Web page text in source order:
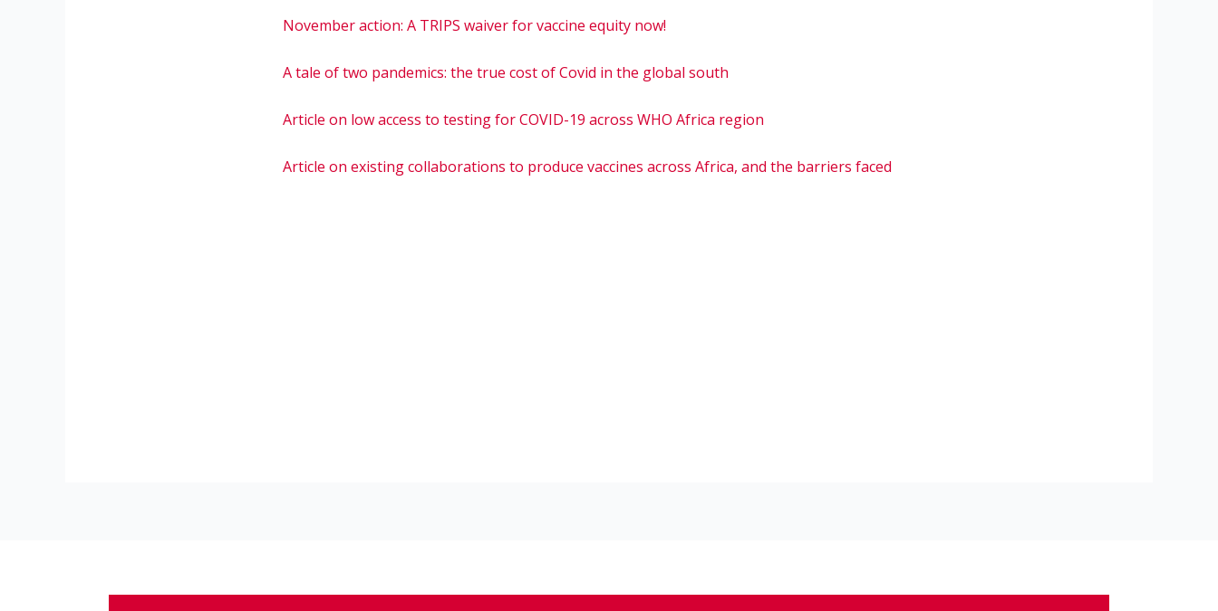
November action: A TRIPS waiver for vaccine equity now!
A tale of two pandemics: the true cost of Covid in the global south
Article on low access to testing for COVID-19 across WHO Africa region
Article on existing collaborations to produce vaccines across Africa, and the barriers faced